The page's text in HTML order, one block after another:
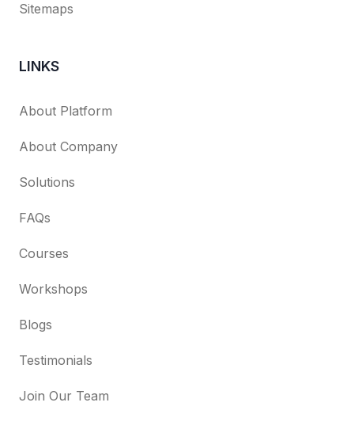
Sitemaps
LINKS
About Platform
About Company
Solutions
FAQs
Courses
Workshops
Blogs
Testimonials
Join Our Team